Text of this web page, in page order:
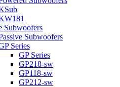
Subwoofers
Subwoofers
Series
GP Series
GP218-sw
GP118-sw
GP212-sw